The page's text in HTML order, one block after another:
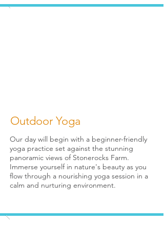
Outdoor Yoga
Our day will begin with a beginner-friendly
yoga practice set against the stunning
panoramic views of Stonerocks Farm.
Immerse yourself in nature's beauty as you
flow through a nourishing yoga session in a
calm and nurturing environment.